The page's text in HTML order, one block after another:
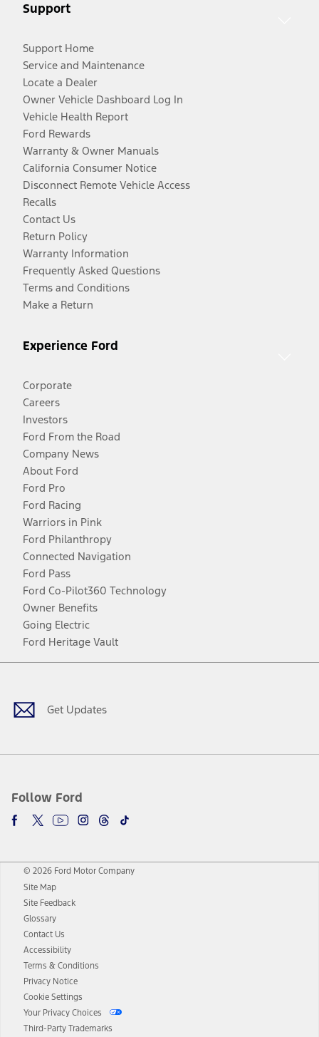
Support
Support Home
Service and Maintenance
Locate a Dealer
Owner Vehicle Dashboard Log In
Vehicle Health Report
Ford Rewards
Warranty & Owner Manuals
California Consumer Notice
Disconnect Remote Vehicle Access
Recalls
Contact Us
Return Policy
Warranty Information
Frequently Asked Questions
Terms and Conditions
Make a Return
Experience Ford
Corporate
Careers
Investors
Ford From the Road
Company News
About Ford
Ford Pro
Ford Racing
Warriors in Pink
Ford Philanthropy
Connected Navigation
Ford Pass
Ford Co-Pilot360 Technology
Owner Benefits
Going Electric
Ford Heritage Vault
Get Updates
Follow Ford
Facebook
TwitterYoutubeInstagram
Threads
TikTok
© 2026 Ford Motor Company
Site Map
Site Feedback
Glossary
Contact Us
Accessibility
Terms & Conditions
Privacy Notice
Cookie Settings
Your Privacy Choices
Third-Party Trademarks